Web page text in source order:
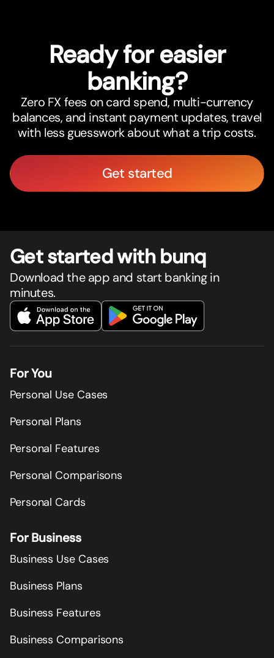
Ready for easier
banking?
Zero FX fees on card spend, multi-currency
balances, and instant payment updates, travel
with less guesswork about what a trip costs.
Get started
Get started with bunq
Download the app and start banking in
minutes.
For You
Personal Use Cases
Personal Plans
Personal Features
Personal Comparisons
Personal Cards
For Business
Business Use Cases
Business Plans
Business Features
Business Comparisons